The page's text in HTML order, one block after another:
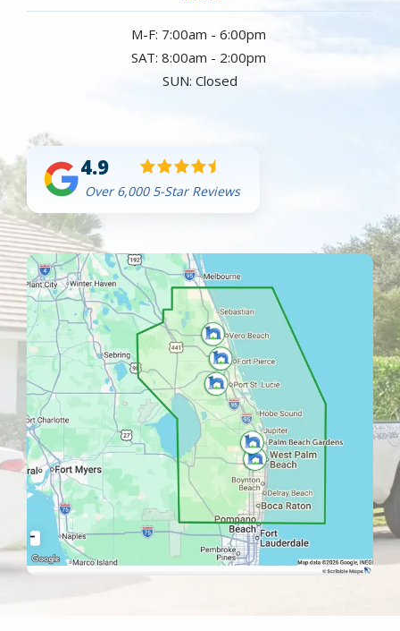
M-F: 7:00am - 6:00pm
SAT: 8:00am - 2:00pm
SUN: Closed
4.9
Over 6,000 5-Star Reviews
Image